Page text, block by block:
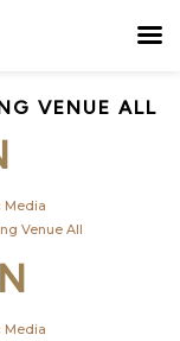
VENUE ALL
Media
Venue All
Media